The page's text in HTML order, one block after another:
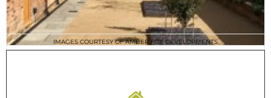
IMAGES COURTESY OF AMBER FOX DEVELOPMENTS